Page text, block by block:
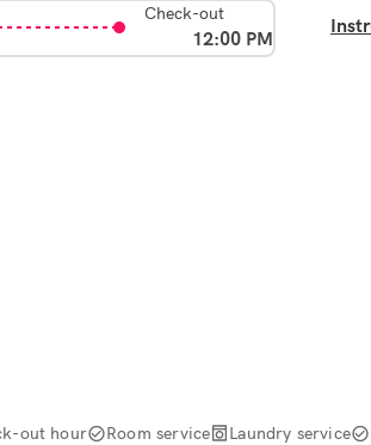
Check-out
12:00 PM
out hour Room service Laundry service